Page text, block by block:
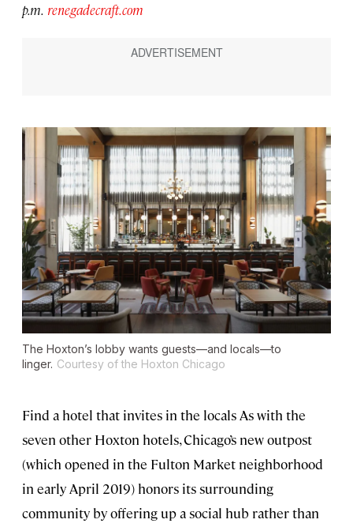
p.m. renegadecraft.com
The Hoxton’s lobby wants guests—and locals—to
linger. Courtesy of the Hoxton Chicago
Find a hotel that invites in the locals As with the
seven other Hoxton hotels, Chicago’s new outpost
(which opened in the Fulton Market neighborhood
in early April 2019) honors its surrounding
community by offering up a social hub rather than